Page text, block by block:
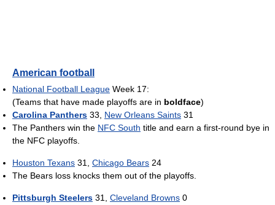
American football
National Football League Week 17:
(Teams that have made playoffs are in boldface)
Carolina Panthers 33, New Orleans Saints 31
The Panthers win the NFC South title and earn a first-round bye in
the NFC playoffs.
Houston Texans 31, Chicago Bears 24
The Bears loss knocks them out of the playoffs.
Pittsburgh Steelers 31, Cleveland Browns 0